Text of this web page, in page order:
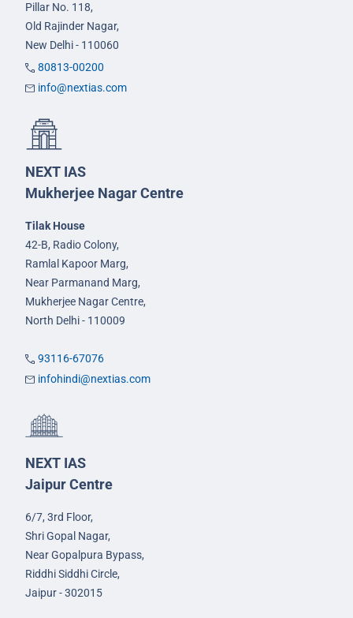
Pillar No. 118,
Old Rajinder Nagar,
New Delhi - 110060
80813-00200
info@nextias.com
NEXT IAS
Mukherjee Nagar Centre
Tilak House
42-B, Radio Colony,
Ramlal Kapoor Marg,
Near Parmanand Marg,
Mukherjee Nagar Centre,
North Delhi - 110009
93116-67076
infohindi@nextias.com
NEXT IAS
Jaipur Centre
6/7, 3rd Floor,
Shri Gopal Nagar,
Near Gopalpura Bypass,
Riddhi Siddhi Circle,
Jaipur - 302015